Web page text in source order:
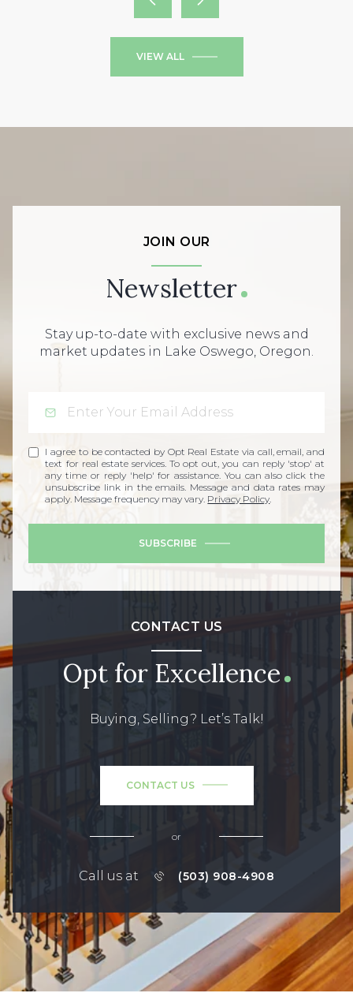
VIEW ALL
JOIN OUR
Newsletter
Stay up-to-date with exclusive news and
market updates in Lake Oswego, Oregon.
I agree to be contacted by Opt Real Estate via call, email, and
text for real estate services. To opt out, you can reply 'stop' at
any time or reply 'help' for assistance. You can also click the
unsubscribe link in the emails. Message and data rates may
apply. Message frequency may vary. Privacy Policy.
SUBSCRIBE
CONTACT US
Opt for Excellence
Buying, Selling? Let’s Talk!
CONTACT US
or
Call us at (503) 908-4908